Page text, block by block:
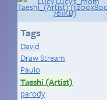
Tags
David
Draw Stream
Paulo
Taeshi (Artist)
parody